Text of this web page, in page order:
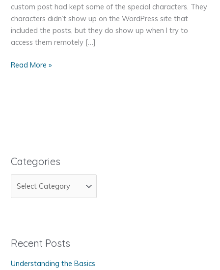
custom post had kept some of the special characters. They
characters didn’t show up on the WordPress site that
included the posts, but they do show up when I try to
access them remotely […]
Remove
Copied
Pasted
Read More »
Categories
a
g
r
Recent Posts
Understanding the Basics